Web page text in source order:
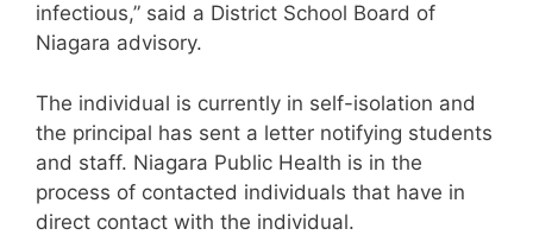
infectious,” said a District School Board of
Niagara advisory.
The individual is currently in self-isolation and
the principal has sent a letter notifying students
and staff. Niagara Public Health is in the
process of contacted individuals that have in
direct contact with the individual.